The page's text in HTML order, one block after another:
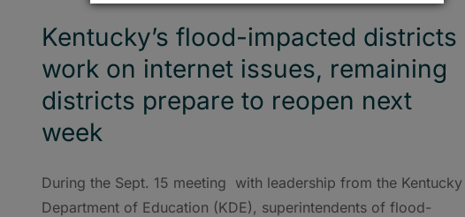
Kentucky’s flood-impacted districts
work on internet issues, remaining
districts prepare to reopen next
week
During the Sept. 15 meeting with leadership from the Kentucky
Department of Education (KDE), superintendents of flood-